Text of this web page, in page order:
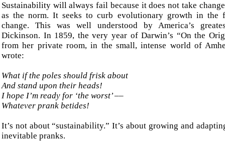
Sustainability will always fail because it does not take
as the norm. It seeks to curb evolutionary growth in the
change. This was well understood by America’s
Dickinson. In 1859, the very year of Darwin’s “On the
from her private room, in the small, intense world of
wrote:
What if the poles should frisk about
And stand upon their heads!
I hope I’m ready for ‘the worst’ ––
Whatever prank betides!
It’s not about “sustainability.” It’s about growing and
inevitable pranks.